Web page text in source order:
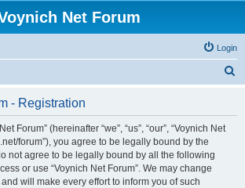
Net Forum
Login
- Registration
Forum” (hereinafter “we”, “us”, “our”, “Voynich Net
forum”), you agree to be legally bound by the
not agree to be legally bound by all the following
or use “Voynich Net Forum”. We may change
will make every effort to inform you of such